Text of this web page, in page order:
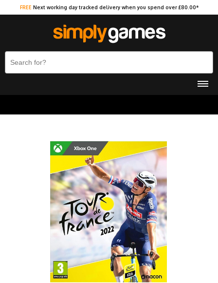
FREE Next working day tracked delivery when you spend over £80.00*